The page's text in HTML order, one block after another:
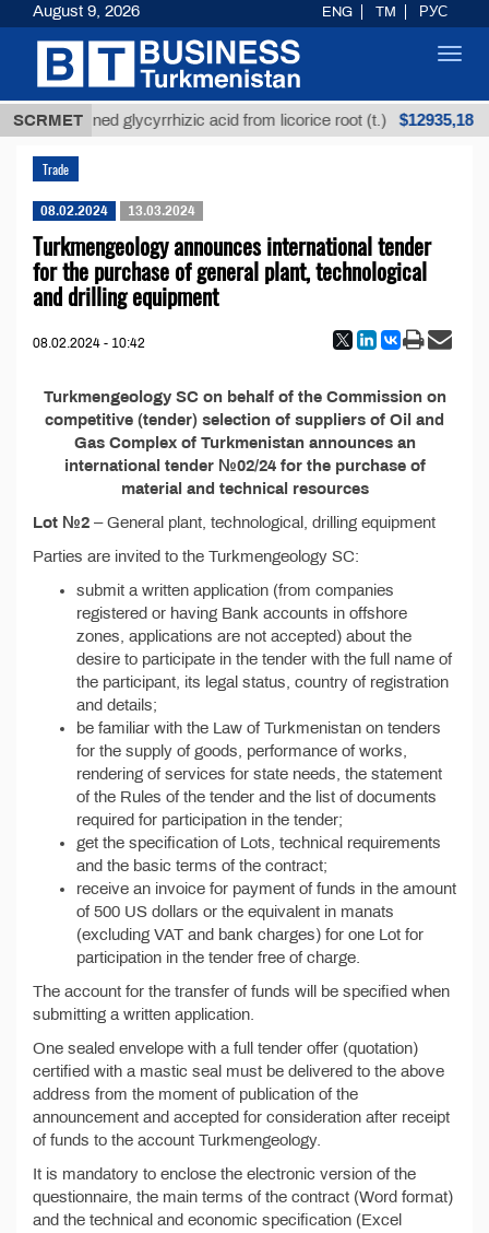
SCRMET
Unrefined glycyrrhizic acid from licorice root (t.) $12935,18
Trade
08.02.2024 13.03.2024
Turkmengeology announces international tender
for the purchase of general plant, technological
and drilling equipment
08.02.2024 - 10:42
Turkmengeology SC on behalf of the Commission on
competitive (tender) selection of suppliers of Oil and
Gas Complex of Turkmenistan announces an
international tender №02/24 for the purchase of
material and technical resources
Lot №2 – General plant, technological, drilling equipment
Parties are invited to the Turkmengeology SC:
submit a written application (from companies
registered or having Bank accounts in offshore
zones, applications are not accepted) about the
desire to participate in the tender with the full name of
the participant, its legal status, country of registration
and details;
be familiar with the Law of Turkmenistan on tenders
for the supply of goods, performance of works,
rendering of services for state needs, the statement
of the Rules of the tender and the list of documents
required for participation in the tender;
get the specification of Lots, technical requirements
and the basic terms of the contract;
receive an invoice for payment of funds in the amount
of 500 US dollars or the equivalent in manats
(excluding VAT and bank charges) for one Lot for
participation in the tender free of charge.
The account for the transfer of funds will be specified when
submitting a written application.
One sealed envelope with a full tender offer (quotation)
certified with a mastic seal must be delivered to the above
address from the moment of publication of the
announcement and accepted for consideration after receipt
of funds to the account Turkmengeology.
It is mandatory to enclose the electronic version of the
questionnaire, the main terms of the contract (Word format)
and the technical and economic specification (Excel
August 9, 2026 ENG TM РУС